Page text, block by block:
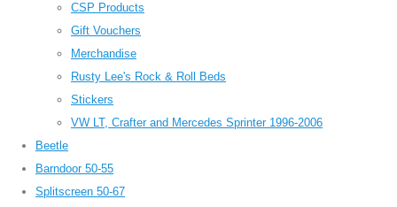
CSP Products
Gift Vouchers
Merchandise
Rusty Lee's Rock & Roll Beds
Stickers
VW LT, Crafter and Mercedes Sprinter 1996-2006
Beetle
Barndoor 50-55
Splitscreen 50-67